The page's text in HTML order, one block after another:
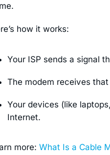
how it works:
Your ISP sends a signal
The modem receives
Your devices (like
Internet.
more: What Is a Cable